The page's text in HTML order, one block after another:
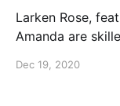
Larken Rose,
Amanda are
authoritarian
Dec 19, 2020